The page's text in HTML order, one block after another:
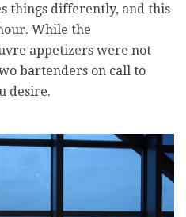
things differently, and this
While the
appetizers were not
bartenders on call to
desire.